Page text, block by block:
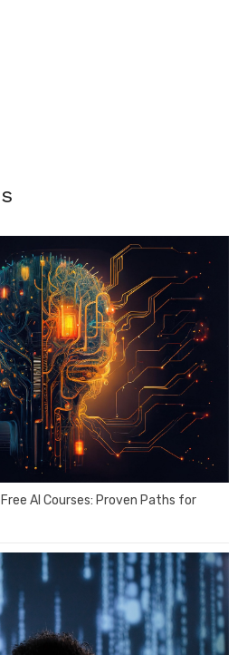
AI Courses: Proven Paths for